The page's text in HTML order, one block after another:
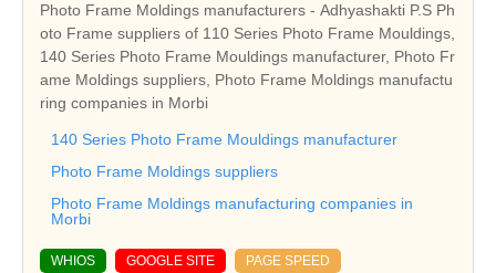
Photo Frame Moldings manufacturers - Adhyashakti P.S Ph
oto Frame suppliers of 110 Series Photo Frame Mouldings,
140 Series Photo Frame Mouldings manufacturer, Photo Fr
ame Moldings suppliers, Photo Frame Moldings manufactu
ring companies in Morbi
140 Series Photo Frame Mouldings manufacturer
Photo Frame Moldings suppliers
Photo Frame Moldings manufacturing companies in
Morbi
WHIOS GOOGLE SITE PAGE SPEED